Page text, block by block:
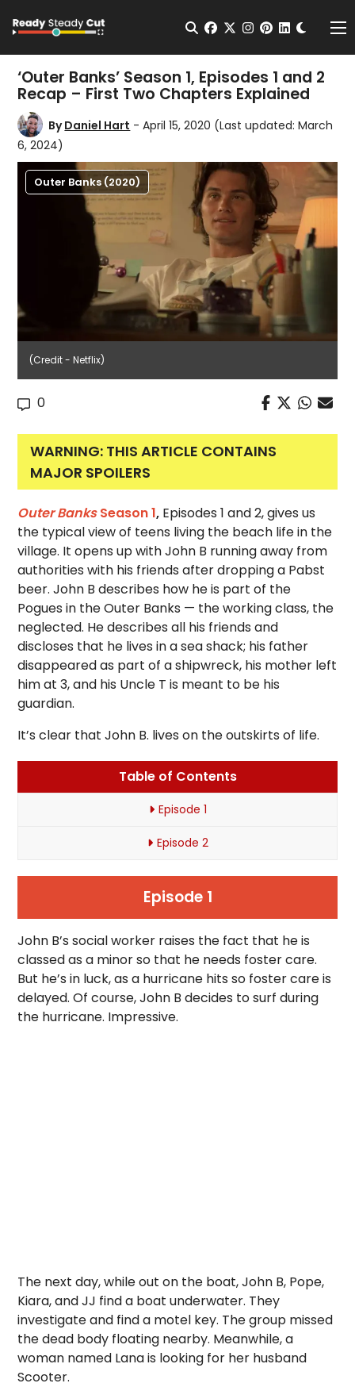
Open Search
facebook
twitterinstagram
pinterest
‘Outer Banks’ Season 1, Episodes 1 and 2
Recap – First Two Chapters Explained
ByDaniel Hart - April 15, 2020 (Last updated: March
6, 2024)
Outer Banks (2020)
(Credit - Netflix)
0
WARNING: THIS ARTICLE CONTAINS
MAJOR SPOILERS
Outer BanksSeason 1, Episodes 1 and 2, gives us
the typical view of teens living the beach life in the
village. It opens up with John B running away from
authorities with his friends after dropping a Pabst
beer. John B describes how he is part of the
Pogues in the Outer Banks — the working class, the
neglected. He describes all his friends and
discloses that he lives in a sea shack; his father
disappeared as part of a shipwreck, his mother left
him at 3, and his Uncle T is meant to be his
guardian.
It’s clear that John B. lives on the outskirts of life.
Table of Contents
Episode 1
Episode 2
Episode 1
John B’s social worker raises the fact that he is
classed as a minor so that he needs foster care.
But he’s in luck, as a hurricane hits so foster care is
delayed. Of course, John B decides to surf during
the hurricane. Impressive.
The next day, while out on the boat, John B, Pope,
Kiara, and JJ find a boat underwater. They
investigate and find a motel key. The group missed
the dead body floating nearby. Meanwhile, a
woman named Lana is looking for her husband
Scooter.